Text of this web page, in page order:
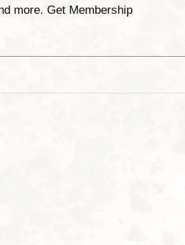
more. Get Membership